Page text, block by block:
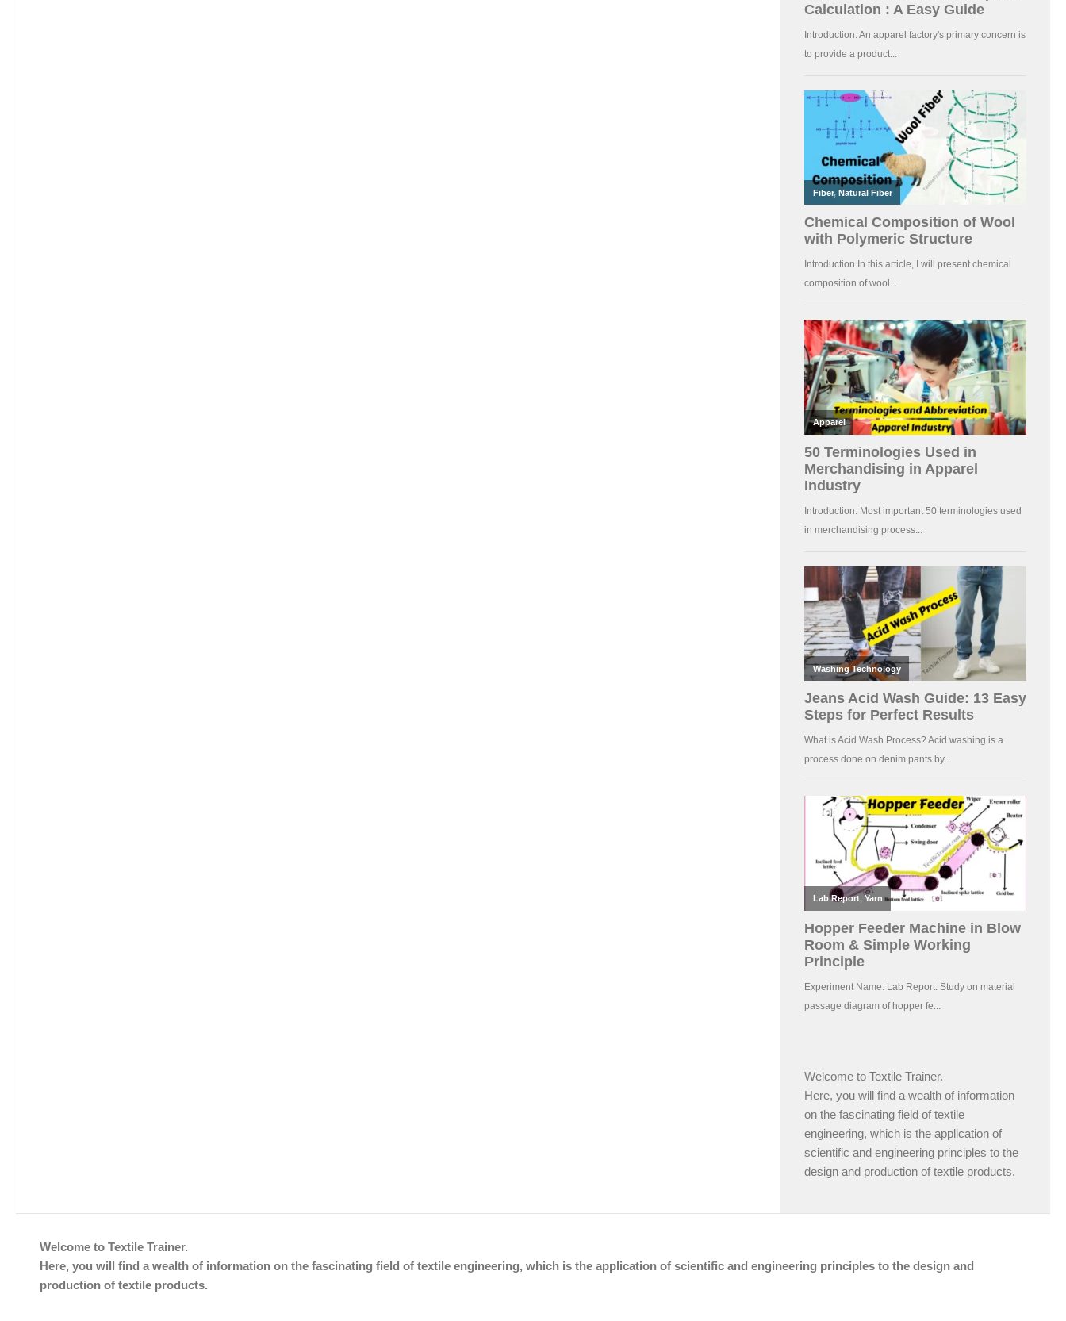
Welcome to Textile Trainer.
Here, you will find a wealth of information
on the fascinating field of textile
engineering, which is the application of
scientific and engineering principles to the
design and production of textile products.
Welcome to Textile Trainer.
Here, you will find a wealth of information on the fascinating field of textile engineering, which is the application of scientific and engineering principles to the design and
production of textile products.